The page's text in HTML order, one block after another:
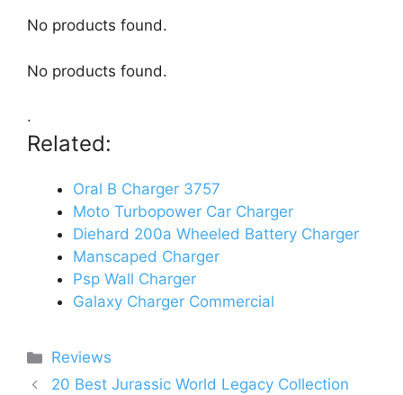
No products found.
No products found.
.
Related:
Oral B Charger 3757
Moto Turbopower Car Charger
Diehard 200a Wheeled Battery Charger
Manscaped Charger
Psp Wall Charger
Galaxy Charger Commercial
Categories
Reviews
20 Best Jurassic World Legacy Collection